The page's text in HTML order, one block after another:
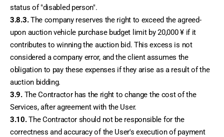
status of "disabled person".
3.8.3. The company reserves the right to exceed the agreed-
upon auction vehicle purchase budget limit by 20,000 ¥ if it
contributes to winning the auction bid. This excess is not
considered a company error, and the client assumes the
obligation to pay these expenses if they arise as a result of the
auction bidding.
3.9. The Contractor has the right to change the cost of the
Services, after agreement with the User.
3.10. The Contractor should not be responsible for the
correctness and accuracy of the User's execution of payment